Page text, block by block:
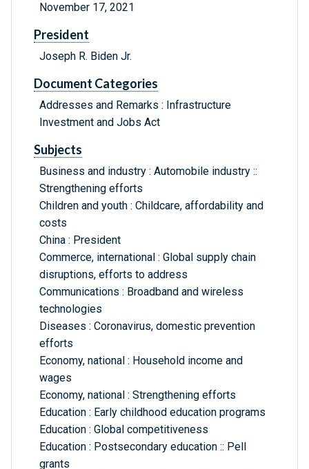
November 17, 2021
President
Joseph R. Biden Jr.
Document Categories
Addresses and Remarks : Infrastructure
Investment and Jobs Act
Subjects
Business and industry : Automobile industry ::
Strengthening efforts
Children and youth : Childcare, affordability and
costs
China : President
Commerce, international : Global supply chain
disruptions, efforts to address
Communications : Broadband and wireless
technologies
Diseases : Coronavirus, domestic prevention
efforts
Economy, national : Household income and
wages
Economy, national : Strengthening efforts
Education : Early childhood education programs
Education : Global competitiveness
Education : Postsecondary education :: Pell
grants